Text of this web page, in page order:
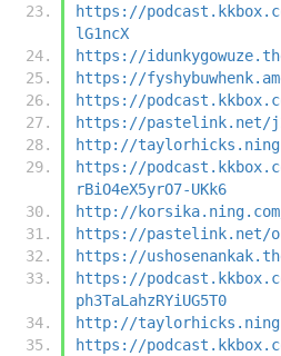
https://
lG1ncX
https://
https://
https://
https://pastelink.net/
http://
https://
rBiO4eX5yrO7-UKk6
http://
https://pastelink.net/
https://
https://
ph3TaLahzRYiUG5T0
http://
https://